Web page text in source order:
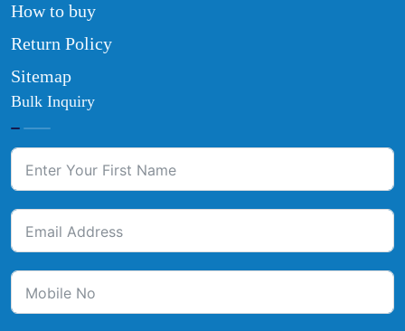
How to buy
Return Policy
Sitemap
Bulk Inquiry